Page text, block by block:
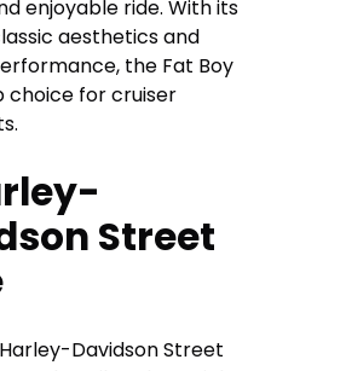
enjoyable ride. With its
aesthetics and
the Fat Boy
choice for cruiser
Street
Davidson Street